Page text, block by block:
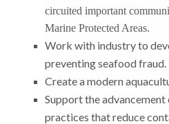
circuited important
Marine Protected Areas.
Work with industry to
preventing seafood fraud.
Create a modern
Support the
practices that reduce